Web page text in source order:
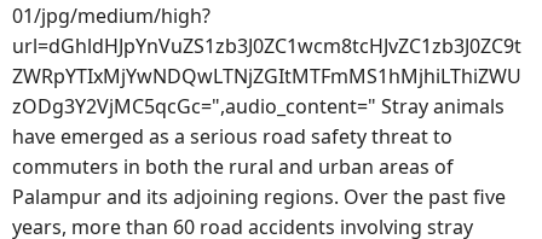
01/jpg/medium/high?
url=dGhldHJpYnVuZS1zb3J0ZC1wcm8tcHJvZC1zb3J0ZC9t
ZWRpYTIxMjYwNDQwLTNjZGItMTFmMS1hMjhiLThiZWU
zODg3Y2VjMC5qcGc=",audio_content=" Stray animals
have emerged as a serious road safety threat to
commuters in both the rural and urban areas of
Palampur and its adjoining regions. Over the past five
years, more than 60 road accidents involving stray